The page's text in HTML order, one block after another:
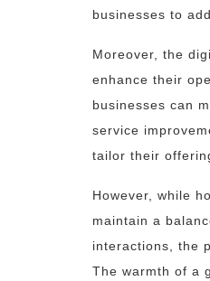
businesses to
Moreover, the
enhance their
businesses can
service
tailor their
However, while
maintain a
interactions, the
The warmth of a